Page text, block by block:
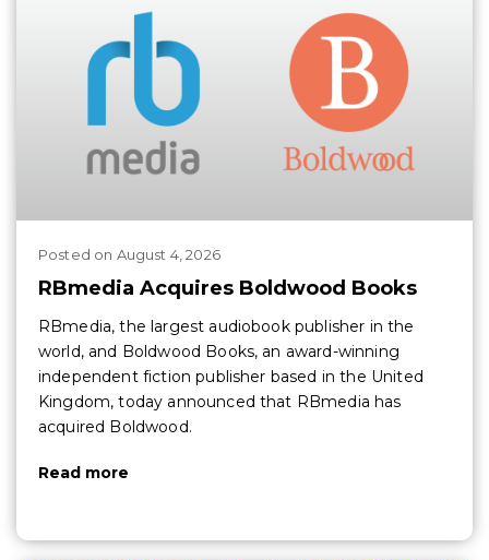
Posted on August 4, 2026
RBmedia Acquires Boldwood Books
RBmedia, the largest audiobook publisher in the
world, and Boldwood Books, an award-winning
independent fiction publisher based in the United
Kingdom, today announced that RBmedia has
acquired Boldwood.
Read more